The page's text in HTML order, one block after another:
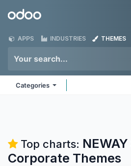
Odoo
APPS INDUSTRIES THEMES
Categories
Top charts:
Corporate Themes